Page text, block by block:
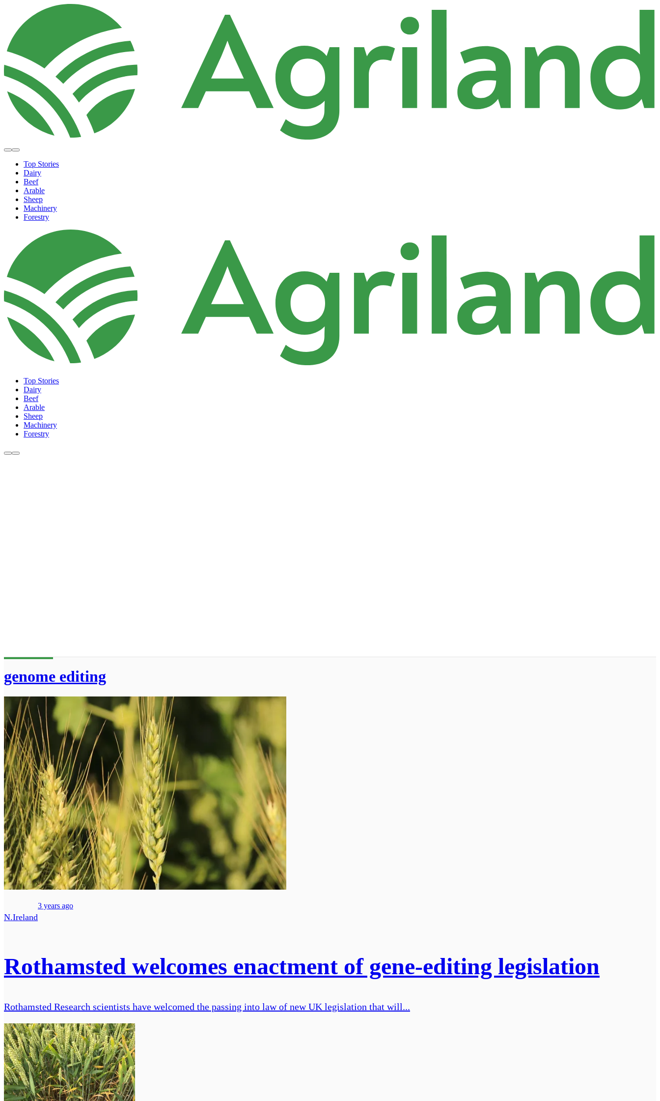
Top Stories
Dairy
Beef
Arable
Sheep
Machinery
Forestry
Top Stories
Dairy
Beef
Arable
Sheep
Machinery
Forestry
genome editing
N.Ireland
3 years ago
Rothamsted welcomes enactment of gene-editing legislation
Rothamsted Research scientists have welcomed the passing into law of new UK legislation that will...